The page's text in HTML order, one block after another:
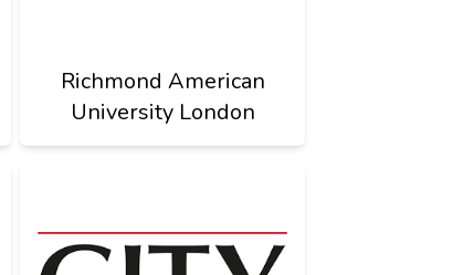
Richmond American
University London